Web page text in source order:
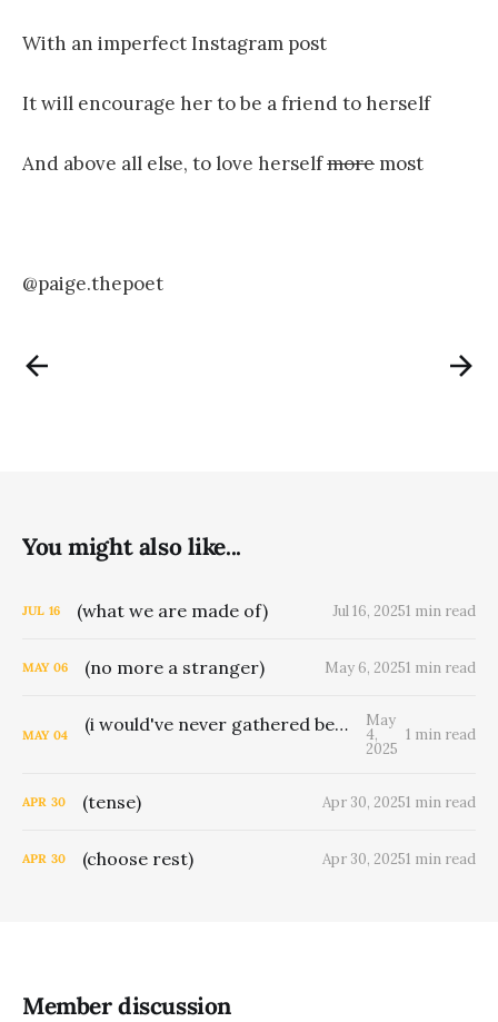
With an imperfect Instagram post
It will encourage her to be a friend to herself
And above all else, to love herselfmore most
@paige.thepoet
You might also like...
JUL 16 (what we are made of) Jul 16, 20251 min read
MAY 06 (no more a stranger) May 6, 20251 min read
MAY 04 (i would've never gathered berries for man) May
4,
2025
1 min read
APR 30 (tense) Apr 30, 20251 min read
APR 30 (choose rest) Apr 30, 20251 min read
Member discussion